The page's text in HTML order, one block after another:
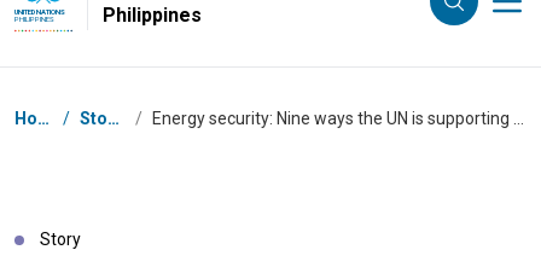
UNITED NATIONS
PHILIPPINES
Philippines
Breadcrumb
Home / Stories /
Story